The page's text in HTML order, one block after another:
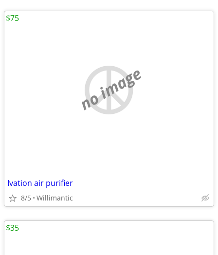
no image
Ivation air purifier
8/5 Willimantic
$75
$35